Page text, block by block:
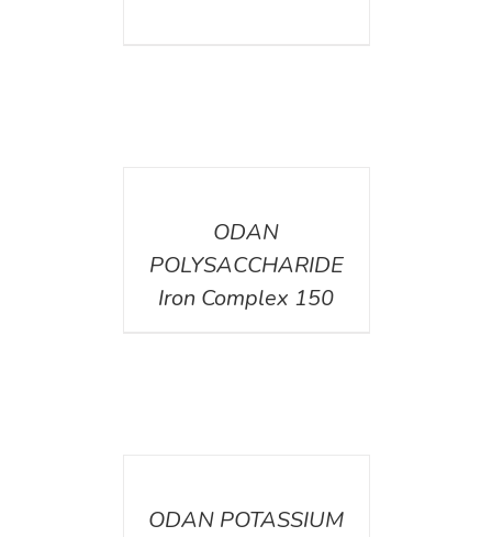
ODAN
POLYSACCHARIDE
Iron Complex 150
ODAN POTASSIUM